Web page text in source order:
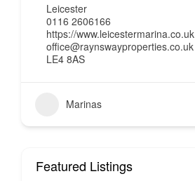
Leicester
0116 2606166
https://www.leicestermarina.co.uk
office@raynswayproperties.co.uk
LE4 8AS
Marinas
Featured Listings